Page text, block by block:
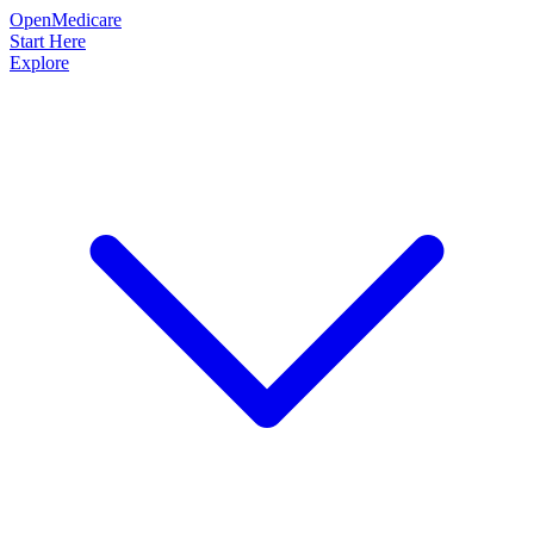
OpenMedicare
Start Here
Explore